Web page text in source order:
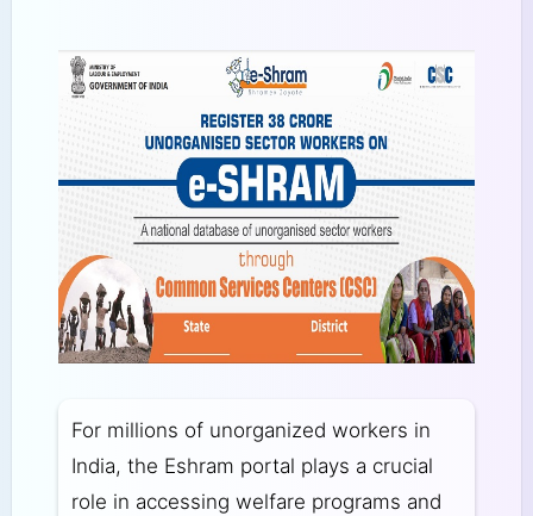
For millions of unorganized workers in
India, the Eshram portal plays a crucial
role in accessing welfare programs and